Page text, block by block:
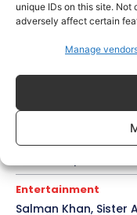
unique IDs on this site.
adversely affect certain
Manage
Imran Khan
Netflix Rom-
Amaal Mallik
Entertainment
Salman Khan, Sister